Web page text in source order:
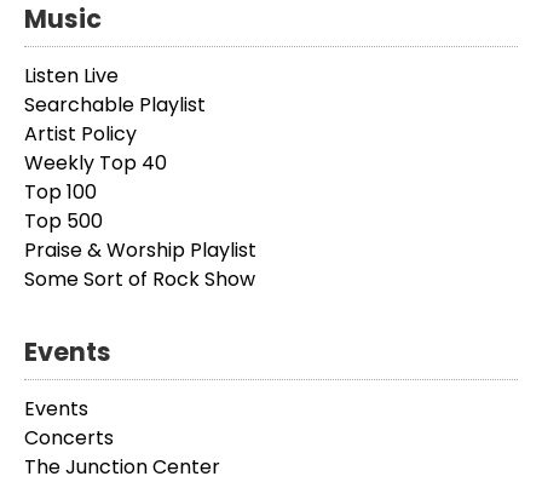
Music
Listen Live
Searchable Playlist
Artist Policy
Weekly Top 40
Top 100
Top 500
Praise & Worship Playlist
Some Sort of Rock Show
Events
Events
Concerts
The Junction Center